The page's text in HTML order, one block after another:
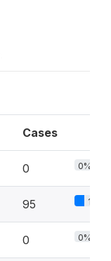
Cases
0 0%
95 1%
0 0%